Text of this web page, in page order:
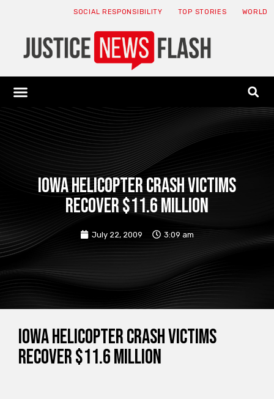
SOCIAL RESPONSIBILITY TOP STORIES WORLD
Iowa helicopter crash victims
recover $11.6 million
July 22, 2009 3:09 am
Iowa helicopter crash victims
recover $11.6 million